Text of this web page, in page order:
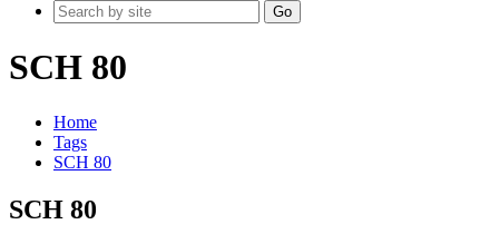
Go
SCH 80
Home
Tags
SCH 80
SCH 80